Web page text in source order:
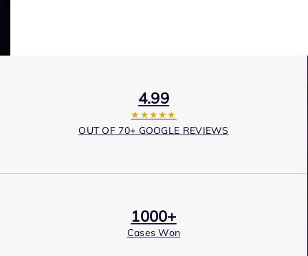
4.99
★★★★★
OUT OF 70+ GOOGLE REVIEWS
1000+
Cases Won